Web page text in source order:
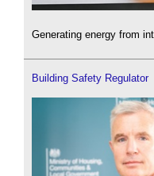
Generating energy from
Building Safety Regulator